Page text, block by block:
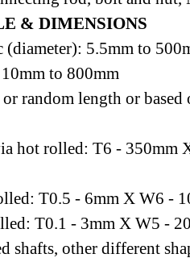
& DIMENSIONS
(diameter): 5.5mm to
to 800mm
random length or based
hot rolled: T6 - 350mm
T0.5 - 6mm X W6 -
T0.1 - 3mm X W5 -
shafts, other different